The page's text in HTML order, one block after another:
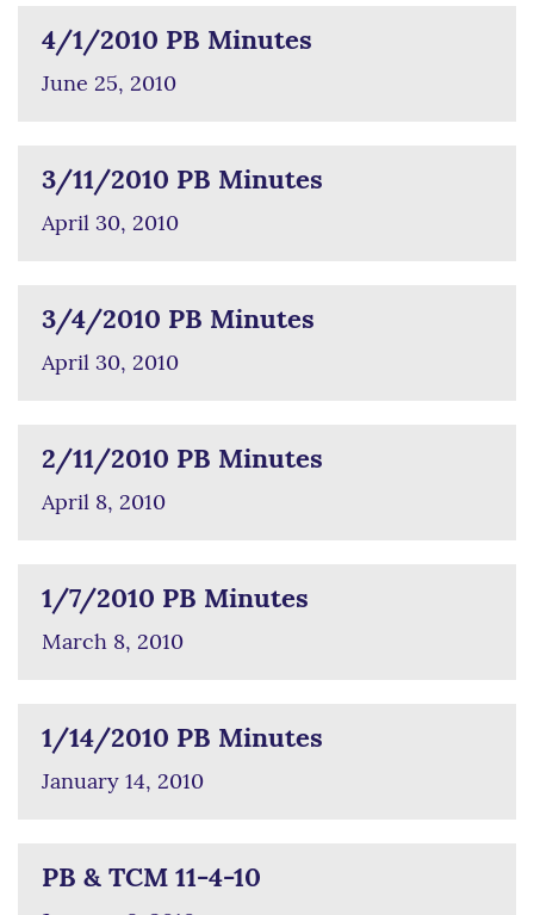
4/1/2010 PB Minutes
June 25, 2010
3/11/2010 PB Minutes
April 30, 2010
3/4/2010 PB Minutes
April 30, 2010
2/11/2010 PB Minutes
April 8, 2010
1/7/2010 PB Minutes
March 8, 2010
1/14/2010 PB Minutes
January 14, 2010
PB & TCM 11-4-10